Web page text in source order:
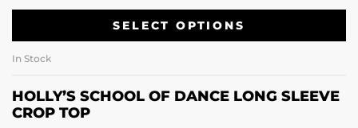
SELECT OPTIONS
In Stock
HOLLY’S SCHOOL OF DANCE LONG SLEEVE
CROP TOP